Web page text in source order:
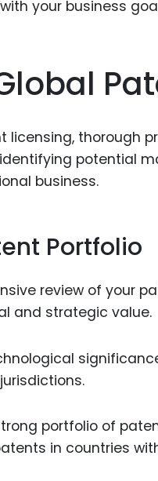
your business
thorough
potential
business.
Portfolio
review of your
and strategic value.
portfolio of
in countries